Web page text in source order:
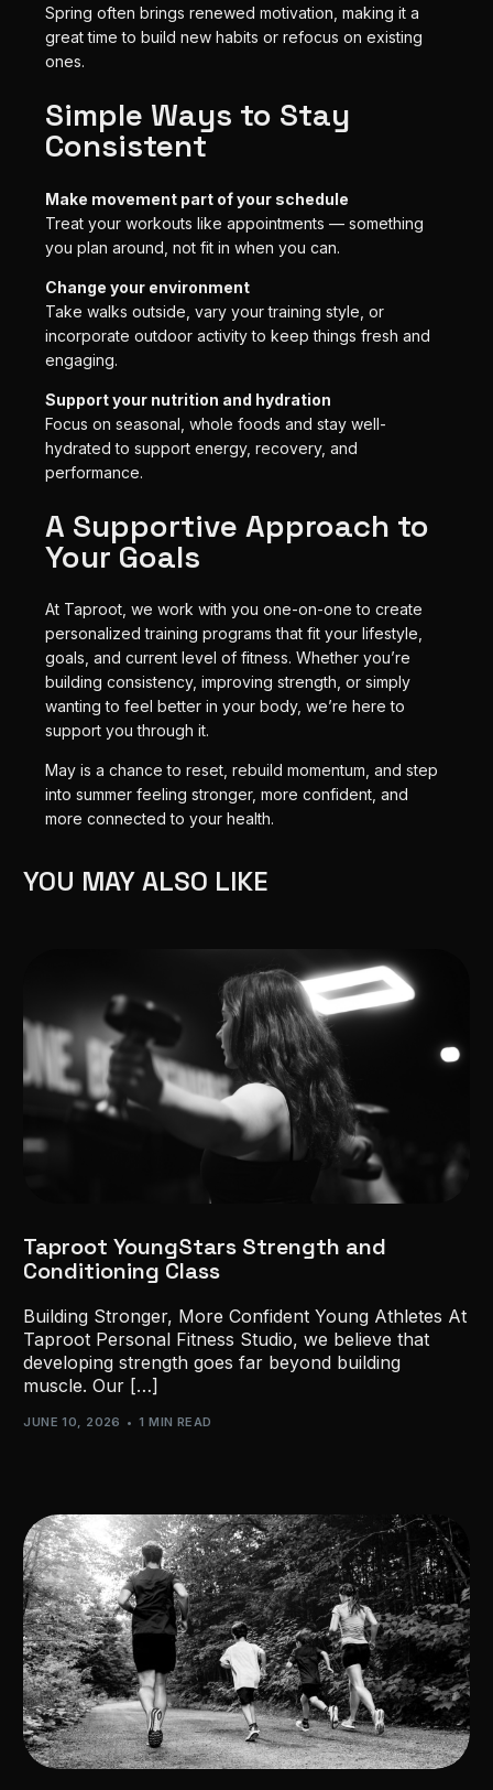
Spring often brings renewed motivation, making it a
great time to build new habits or refocus on existing
ones.
Simple Ways to Stay
Consistent
Make movement part of your schedule
Treat your workouts like appointments — something
you plan around, not fit in when you can.
Change your environment
Take walks outside, vary your training style, or
incorporate outdoor activity to keep things fresh and
engaging.
Support your nutrition and hydration
Focus on seasonal, whole foods and stay well-
hydrated to support energy, recovery, and
performance.
A Supportive Approach to
Your Goals
At Taproot, we work with you one-on-one to create
personalized training programs that fit your lifestyle,
goals, and current level of fitness. Whether you’re
building consistency, improving strength, or simply
wanting to feel better in your body, we’re here to
support you through it.
May is a chance to reset, rebuild momentum, and step
into summer feeling stronger, more confident, and
more connected to your health.
YOU MAY ALSO LIKE
Taproot YoungStars Strength and
Conditioning Class
Building Stronger, More Confident Young Athletes At
Taproot Personal Fitness Studio, we believe that
developing strength goes far beyond building
muscle. Our […]
JUNE 10, 2026 1 MIN READ